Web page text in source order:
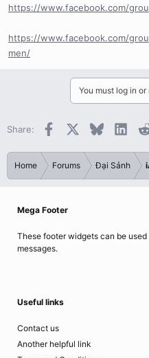
https://www.facebook.com/
https://www.facebook.com/
men/
You must log in
Share: Facebook Bluesky
Home Forums Đại Sảnh
Mega Footer
These footer widgets can be
messages.
Useful links
Contact us
Another helpful link